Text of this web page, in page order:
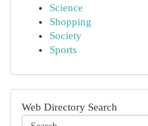
Science
Shopping
Society
Sports
Web Directory Search